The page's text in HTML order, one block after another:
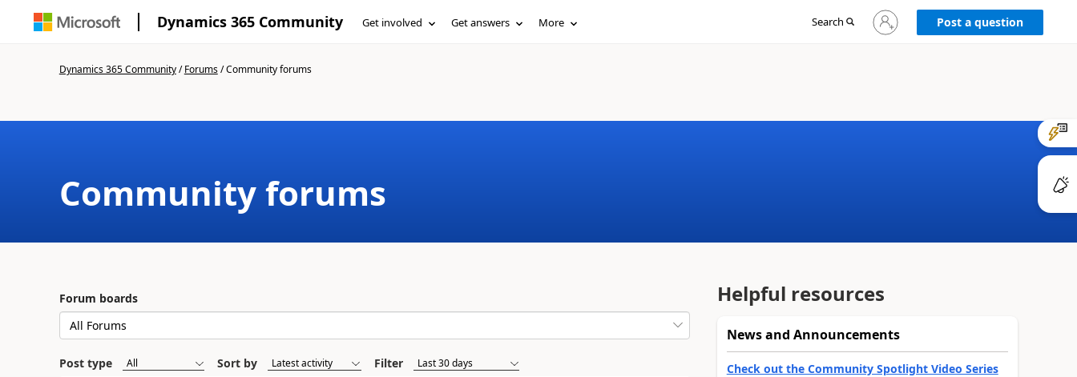
Dynamics 365 Community Get involved Get answers More Search
Sign
in
Post a question
Dynamics 365 Community/Forums/Community forums
Community forums
Forum boards
Post type Sort by
Filter
Helpful resources
News and Announcements
Check out the Community Spotlight Video Series